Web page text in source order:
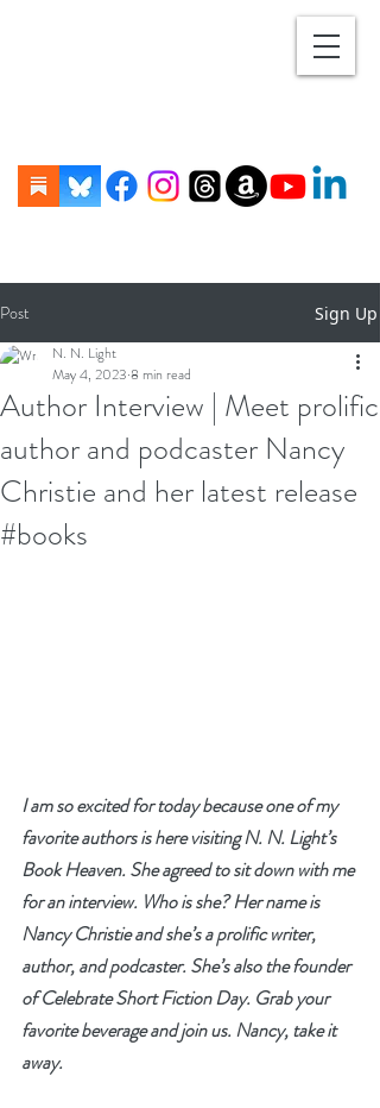
Post Sign Up
Author Interview | Meet prolific
author and podcaster Nancy
Christie and her latest release
#books
N. N. Light
May 4, 2023 8 min read
I am so excited for today because one of my
favorite authors is here visiting N. N. Light’s
Book Heaven. She agreed to sit down with me
for an interview. Who is she? Her name is
Nancy Christie and she’s a prolific writer,
author, and podcaster. She’s also the founder
of Celebrate Short Fiction Day. Grab your
favorite beverage and join us. Nancy, take it
away.